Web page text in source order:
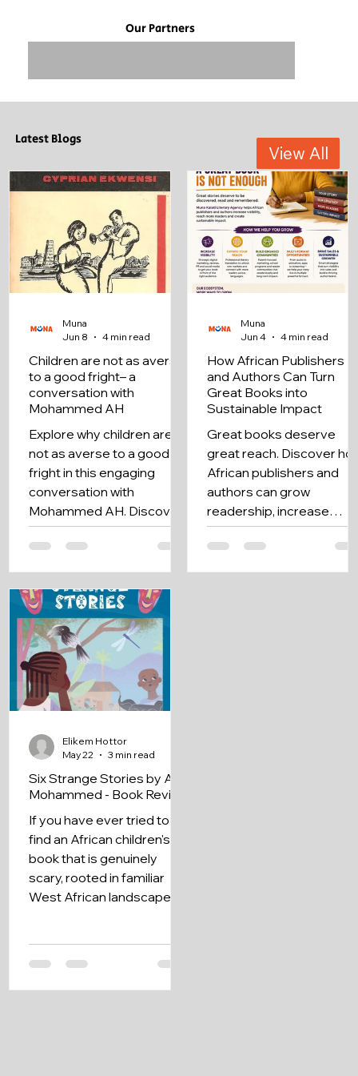
Our Partners
Latest Blogs
View All
Children are not as averse
to a good fright– a
conversation with
Mohammed AH
Explore why children are
not as averse to a good
fright in this engaging
conversation with
Mohammed AH. Discover
insights on storytelling and
cultural narratives.
Muna
Jun 8
4 min read
How African Publishers
and Authors Can Turn
Great Books into
Sustainable Impact
Great books deserve
great reach. Discover
African publishers and
authors can grow
readership, increase
visibility, and maximize
every story's impact.
Muna
Jun 4
4 min read
Six Strange Stories by A.H.
Mohammed - Book Review
If you have ever tried to
find an African children's
book that is genuinely
scary, rooted in familiar
West African landscapes,
Mohammed might be
Elikem Hottor
May 22
3 min read